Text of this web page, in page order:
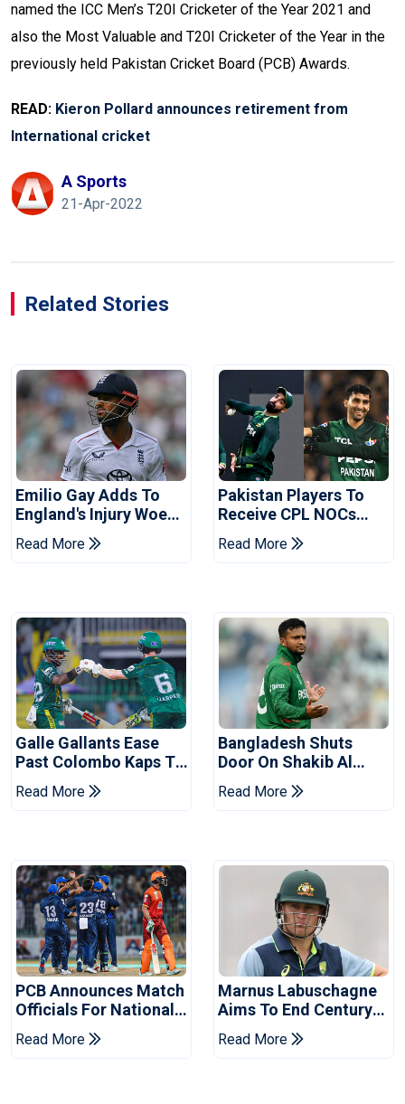
named the ICC Men’s T20I Cricketer of the Year 2021 and
also the Most Valuable and T20I Cricketer of the Year in the
previously held Pakistan Cricket Board (PCB) Awards.
READ: Kieron Pollard announces retirement from
International cricket
A Sports
21-Apr-2022
Related Stories
Emilio Gay Adds To
England's Injury Woes
Ahead Of Pakistan
Series
Read More
Pakistan Players To
Receive CPL NOCs
After Champions Cup:
Reports
Read More
Galle Gallants Ease
Past Colombo Kaps To
Book Place In LPL
2026 Final
Read More
Bangladesh Shuts
Door On Shakib Al
Hasan After Hasina
Event
Read More
PCB Announces Match
Officials For National
Champions Cup
Read More
Marnus Labuschagne
Aims To End Century
Drought In Bangladesh
Tests
Read More